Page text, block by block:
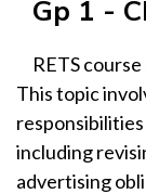
Gp 1 -
RETS
This topic
including
advertising